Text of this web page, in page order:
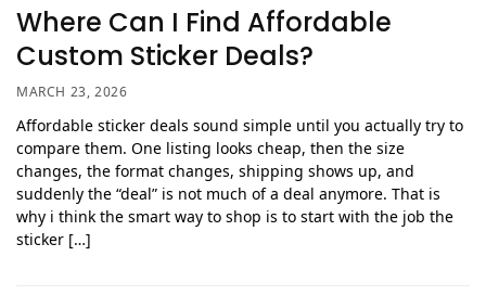
Where Can I Find Affordable
Custom Sticker Deals?
MARCH 23, 2026
Affordable sticker deals sound simple until you actually try to
compare them. One listing looks cheap, then the size
changes, the format changes, shipping shows up, and
suddenly the “deal” is not much of a deal anymore. That is
why i think the smart way to shop is to start with the job the
sticker […]